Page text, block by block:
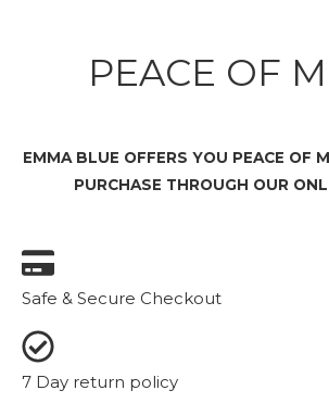
PEACE OF
EMMA BLUE OFFERS YOU PEACE OF
PURCHASE THROUGH OUR
Safe & Secure Checkout
7 Day return policy